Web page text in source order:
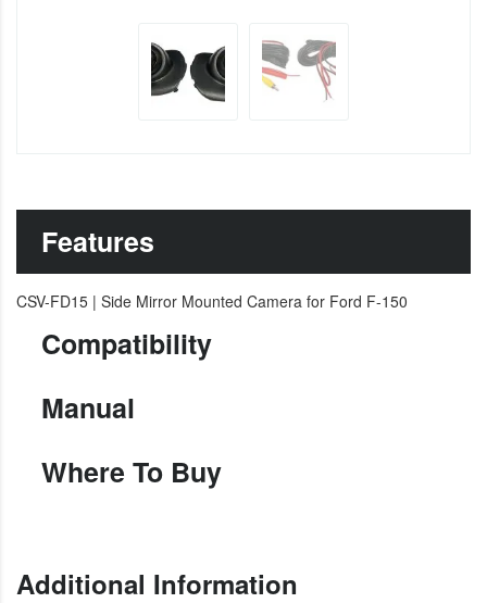
Features
CSV-FD15 | Side Mirror Mounted Camera for Ford F-150
Compatibility
Manual
Where To Buy
Additional Information